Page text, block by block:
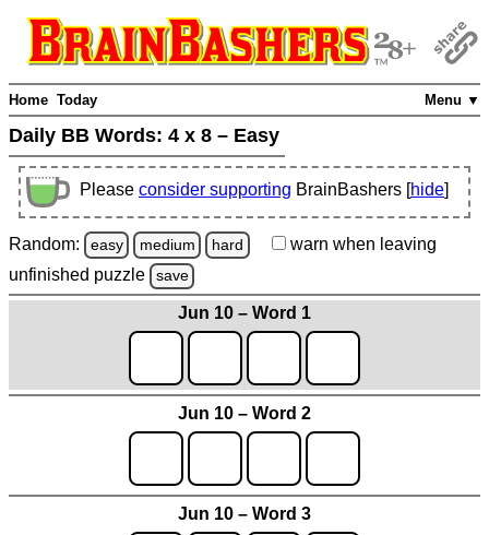
Menu ▼
Home Today
Daily BB Words: 4 x 8 – Easy
Please consider supporting BrainBashers [hide]
Random: easy medium hard warn when leaving
unfinished puzzle save
Jun 10 – Word 1
Jun 10 – Word 2
Jun 10 – Word 3